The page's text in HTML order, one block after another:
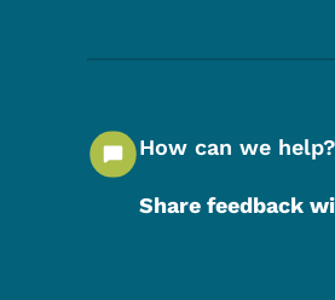
How can we help?
Share feedback